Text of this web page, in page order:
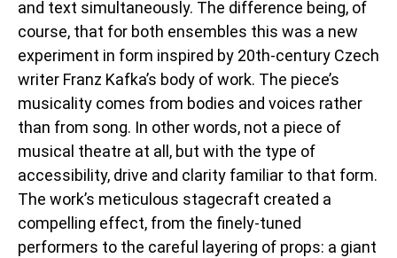
and text simultaneously. The difference being, of
course, that for both ensembles this was a new
experiment in form inspired by 20th-century Czech
writer Franz Kafka’s body of work. The piece’s
musicality comes from bodies and voices rather
than from song. In other words, not a piece of
musical theatre at all, but with the type of
accessibility, drive and clarity familiar to that form.
The work’s meticulous stagecraft created a
compelling effect, from the finely-tuned
performers to the careful layering of props: a giant